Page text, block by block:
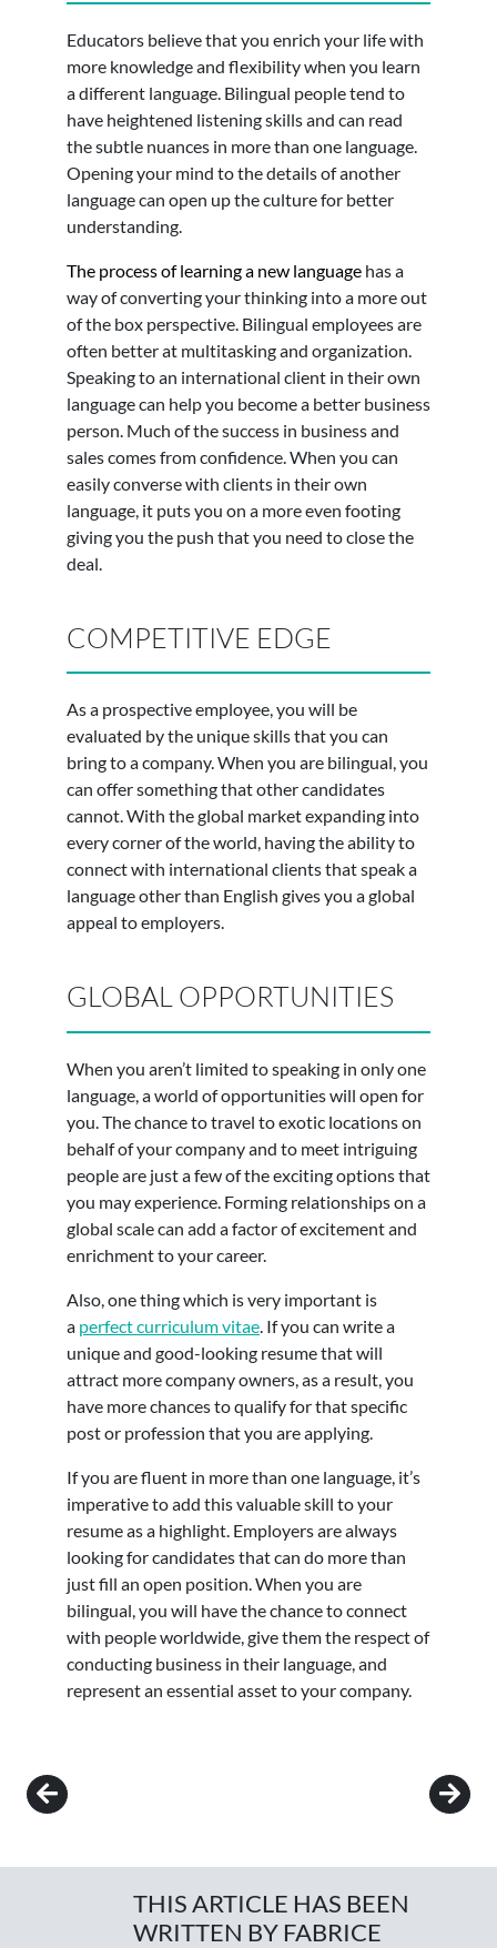
Educators believe that you enrich your life with
more knowledge and flexibility when you learn
a different language. Bilingual people tend to
have heightened listening skills and can read
the subtle nuances in more than one language.
Opening your mind to the details of another
language can open up the culture for better
understanding.
The process of learning a new language has a
way of converting your thinking into a more out
of the box perspective. Bilingual employees are
often better at multitasking and organization.
Speaking to an international client in their own
language can help you become a better business
person. Much of the success in business and
sales comes from confidence. When you can
easily converse with clients in their own
language, it puts you on a more even footing
giving you the push that you need to close the
deal.
COMPETITIVE EDGE
As a prospective employee, you will be
evaluated by the unique skills that you can
bring to a company. When you are bilingual, you
can offer something that other candidates
cannot. With the global market expanding into
every corner of the world, having the ability to
connect with international clients that speak a
language other than English gives you a global
appeal to employers.
GLOBAL OPPORTUNITIES
When you aren’t limited to speaking in only one
language, a world of opportunities will open for
you. The chance to travel to exotic locations on
behalf of your company and to meet intriguing
people are just a few of the exciting options that
you may experience. Forming relationships on a
global scale can add a factor of excitement and
enrichment to your career.
Also, one thing which is very important is
a perfect curriculum vitae . If you can write a
unique and good-looking resume that will
attract more company owners, as a result, you
have more chances to qualify for that specific
post or profession that you are applying.
If you are fluent in more than one language, it’s
imperative to add this valuable skill to your
resume as a highlight. Employers are always
looking for candidates that can do more than
just fill an open position. When you are
bilingual, you will have the chance to connect
with people worldwide, give them the respect of
conducting business in their language, and
represent an essential asset to your company.
Post navigation
THIS ARTICLE HAS BEEN
WRITTEN BY FABRICE